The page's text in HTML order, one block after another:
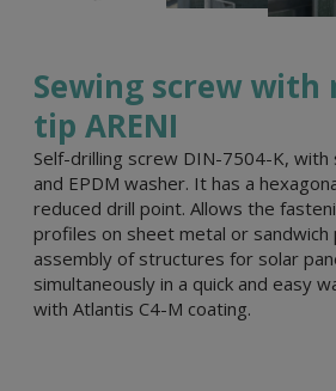
Sewing screw with
tip ARENI
Self-drilling screw DIN-7504-K, with
and EPDM washer. It has a
reduced drill point. Allows the
profiles on sheet metal or sandwich
assembly of structures for solar
simultaneously in a quick and easy
with Atlantis C4-M coating.